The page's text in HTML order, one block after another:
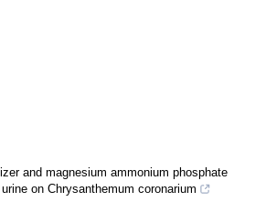
and magnesium ammonium phosphate
on Chrysanthemum coronarium